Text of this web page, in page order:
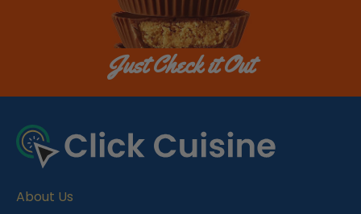
Just Check it Out
About Us